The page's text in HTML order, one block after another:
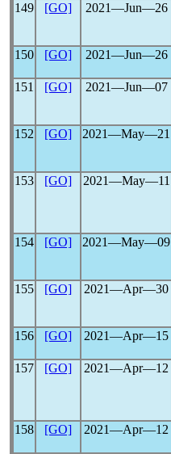
149
[GO] 2021―Jun―26
150
[GO] 2021―Jun―26
151
[GO] 2021―Jun―07
152 [GO] 2021―May―21
153
[GO] 2021―May―11
154 [GO] 2021―May―09
155
[GO] 2021―Apr―30
156 [GO] 2021―Apr―15
157
[GO] 2021―Apr―12
158 [GO] 2021―Apr―12